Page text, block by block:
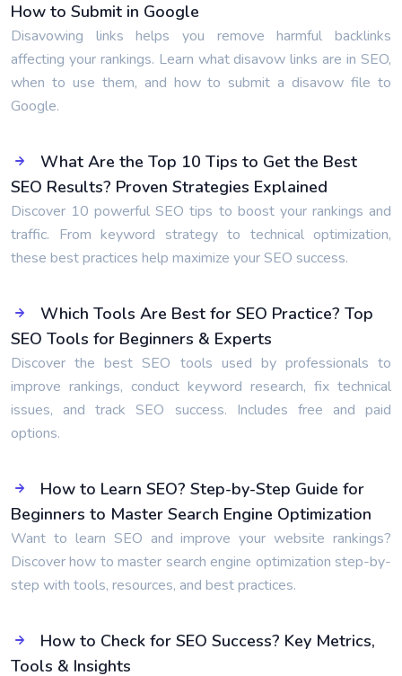
How to Submit in Google
Disavowing links helps you remove harmful backlinks
affecting your rankings. Learn what disavow links are in SEO,
when to use them, and how to submit a disavow file to
Google.
What Are the Top 10 Tips to Get the Best
SEO Results? Proven Strategies Explained
Discover 10 powerful SEO tips to boost your rankings and
traffic. From keyword strategy to technical optimization,
these best practices help maximize your SEO success.
Which Tools Are Best for SEO Practice? Top
SEO Tools for Beginners & Experts
Discover the best SEO tools used by professionals to
improve rankings, conduct keyword research, fix technical
issues, and track SEO success. Includes free and paid
options.
How to Learn SEO? Step-by-Step Guide for
Beginners to Master Search Engine Optimization
Want to learn SEO and improve your website rankings?
Discover how to master search engine optimization step-by-
step with tools, resources, and best practices.
How to Check for SEO Success? Key Metrics,
Tools & Insights